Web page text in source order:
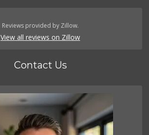
Reviews provided by Zillow.
View all reviews on Zillow
Contact Us